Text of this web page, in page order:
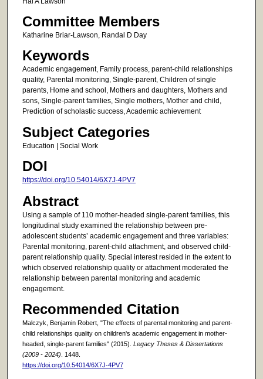
Committee Members
Katharine Briar-Lawson, Randal D Day
Keywords
Academic engagement, Family process, parent-child relationships
quality, Parental monitoring, Single-parent, Children of single
parents, Home and school, Mothers and daughters, Mothers and
sons, Single-parent families, Single mothers, Mother and child,
Prediction of scholastic success, Academic achievement
Subject Categories
Education | Social Work
DOI
https://doi.org/10.54014/6X7J-4PV7
Abstract
Using a sample of 110 mother-headed single-parent families, this
longitudinal study examined the relationship between pre-
adolescent students’ academic engagement and three variables:
Parental monitoring, parent-child attachment, and observed child-
parent relationship quality. Special interest resided in the extent to
which observed relationship quality or attachment moderated the
relationship between parental monitoring and academic
engagement.
Recommended Citation
Malczyk, Benjamin Robert, "The effects of parental monitoring and parent-
child relationships quality on children's academic engagement in mother-
headed, single-parent families" (2015). Legacy Theses & Dissertations
(2009 - 2024) . 1448.
https://doi.org/10.54014/6X7J-4PV7